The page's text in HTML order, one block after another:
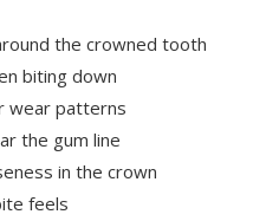
the crowned tooth
biting down
wear patterns
the gum line
in the crown
feels